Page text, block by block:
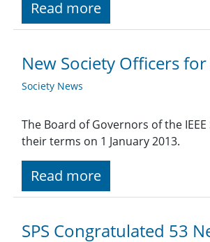
Read more
New Society Officers
Society News
The Board of Governors of the
their terms on 1 January 2013.
Read more
SPS Congratulated 53